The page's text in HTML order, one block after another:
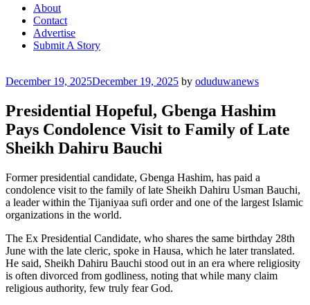
About
Contact
Advertise
Submit A Story
Posted
December 19, 2025December 19, 2025 by oduduwanews
Presidential Hopeful, Gbenga Hashim
Pays Condolence Visit to Family of Late
Sheikh Dahiru Bauchi
Former presidential candidate, Gbenga Hashim, has paid a
condolence visit to the family of late Sheikh Dahiru Usman Bauchi,
a leader within the Tijaniyaa sufi order and one of the largest Islamic
organizations in the world.
The Ex Presidential Candidate, who shares the same birthday 28th
June with the late cleric, spoke in Hausa, which he later translated.
He said, Sheikh Dahiru Bauchi stood out in an era where religiosity
is often divorced from godliness, noting that while many claim
religious authority, few truly fear God.